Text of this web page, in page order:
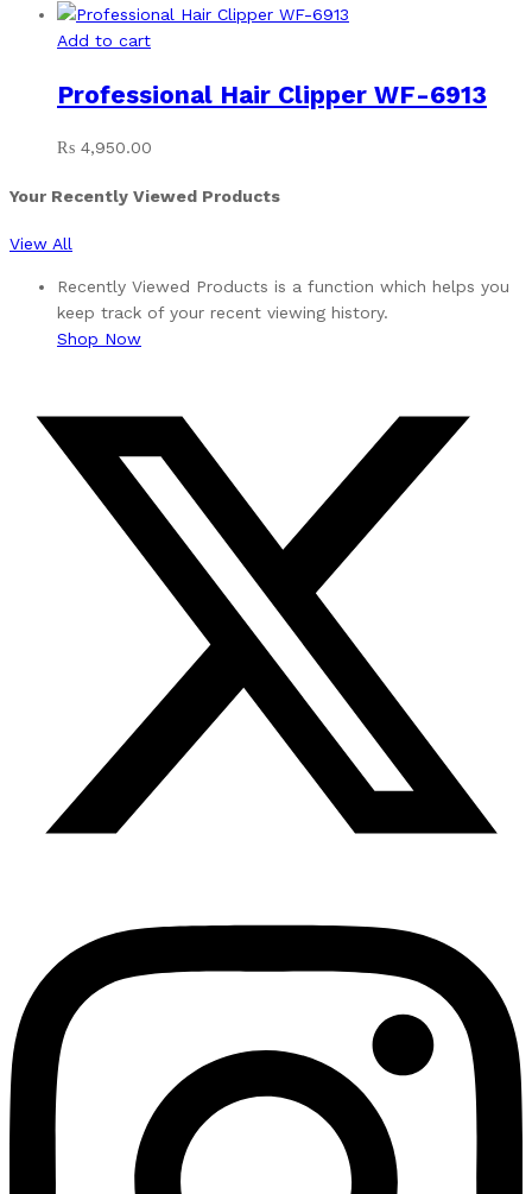
Add to cart
Professional Hair Clipper WF-6913
₨ 4,950.00
Your Recently Viewed Products
View All
Recently Viewed Products is a function which helps you
keep track of your recent viewing history.
Shop Now